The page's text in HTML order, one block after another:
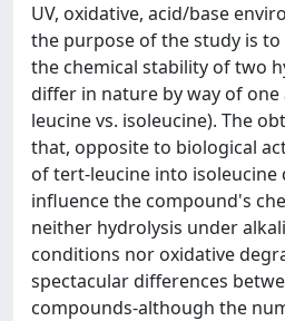
UV, oxidative, acid/base
the purpose of the study is to
the chemical stability of two
differ in nature by way of
leucine vs. isoleucine). The
that, opposite to biological
of tert-leucine into
influence the compound's
neither hydrolysis under
conditions nor oxidative
spectacular differences
compounds-although the